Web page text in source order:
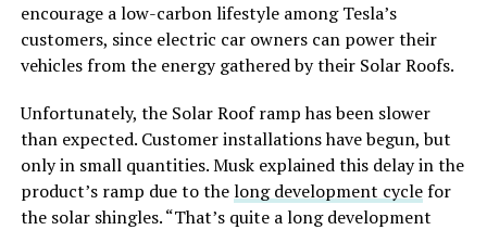
encourage a low-carbon lifestyle among Tesla’s
customers, since electric car owners can power their
vehicles from the energy gathered by their Solar Roofs.
Unfortunately, the Solar Roof ramp has been slower
than expected. Customer installations have begun, but
only in small quantities. Musk explained this delay in the
product’s ramp due to thelong development cyclefor
the solar shingles. “That’s quite a long development